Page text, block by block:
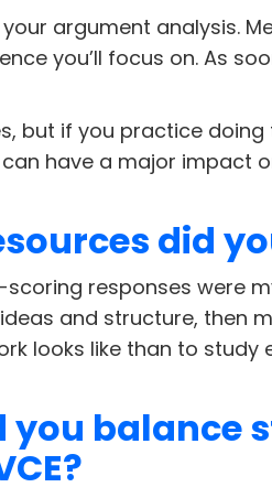
argument analysis.
you’ll focus on. As
but if you practice
have a major impact
did
scoring responses were
and structure, then
looks like than to study
you balance